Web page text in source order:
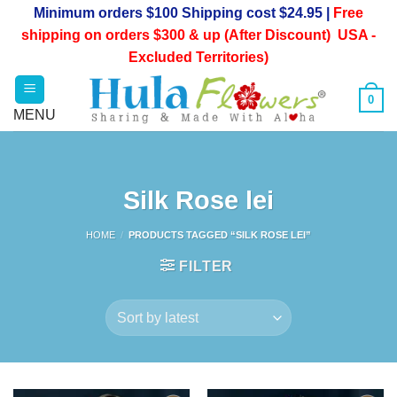
Minimum orders $100 Shipping cost $24.95 |
Free
shipping on orders $300 & up (After Discount) USA -
Excluded Territories)
0
Silk Rose lei
HOME / PRODUCTS TAGGED “SILK ROSE LEI”
FILTER